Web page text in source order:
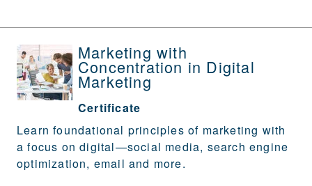
Marketing with
Concentration in Digital
Marketing
Certificate
Learn foundational principles of marketing with
a focus on digital—social media, search engine
optimization, email and more.